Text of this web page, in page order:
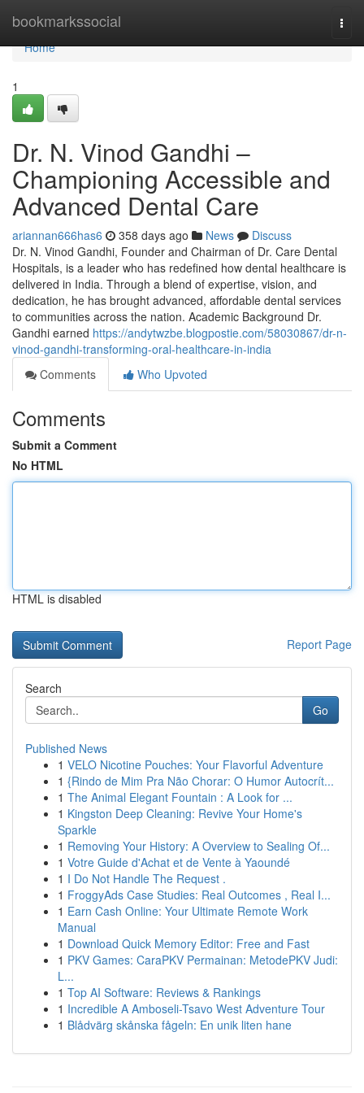
bookmarkssocial
Home
Home
1
Dr. N. Vinod Gandhi –
Championing Accessible and
Advanced Dental Care
ariannan666has6 358 days ago News
Discuss
Dr. N. Vinod Gandhi, Founder and Chairman of Dr. Care Dental
Hospitals, is a leader who has redefined how dental healthcare is
delivered in India. Through a blend of expertise, vision, and
dedication, he has brought advanced, affordable dental services
to communities across the nation. Academic Background Dr.
Gandhi earned https://andytwzbe.blogpostie.com/58030867/dr-n-
vinod-gandhi-transforming-oral-healthcare-in-india
Comments
Who Upvoted
Comments
Submit a Comment
No HTML
HTML is disabled
Report Page
Search
Go
Published News
1 VELO Nicotine Pouches: Your Flavorful Adventure
1 {Rindo de Mim Pra Não Chorar: O Humor Autocrít...
1 The Animal Elegant Fountain : A Look for ...
1 Kingston Deep Cleaning: Revive Your Home's
Sparkle
1 Removing Your History: A Overview to Sealing Of...
1 Votre Guide d'Achat et de Vente à Yaoundé
1 I Do Not Handle The Request .
1 FroggyAds Case Studies: Real Outcomes , Real I...
1 Earn Cash Online: Your Ultimate Remote Work
Manual
1 Download Quick Memory Editor: Free and Fast
1 PKV Games: CaraPKV Permainan: MetodePKV Judi:
L...
1 Top AI Software: Reviews & Rankings
1 Incredible A Amboseli-Tsavo West Adventure Tour
1 Blådvärg skånska fågeln: En unik liten hane